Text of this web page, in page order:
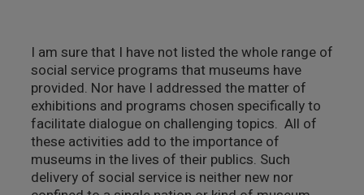
I am sure that I have not listed the whole range of
social service programs that museums have
provided. Nor have I addressed the matter of
exhibitions and programs chosen specifically to
facilitate dialogue on challenging topics. All of
these activities add to the importance of
museums in the lives of their publics. Such
delivery of social service is neither new nor